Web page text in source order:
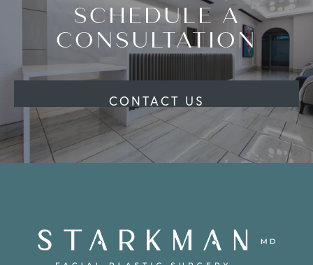
SCHEDULE A
CONSULTATION
CONTACT US